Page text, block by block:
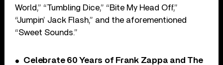
World,” “Tumbling Dice,” “Bite My Head Off,”
“Jumpin’ Jack Flash,” and the aforementioned
“Sweet Sounds.”
Celebrate 60 Years of Frank Zappa and The